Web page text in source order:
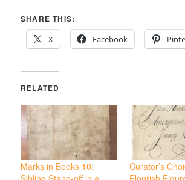
SHARE THIS:
X
Facebook
RELATED
Marks in Books 10:
Curator’s